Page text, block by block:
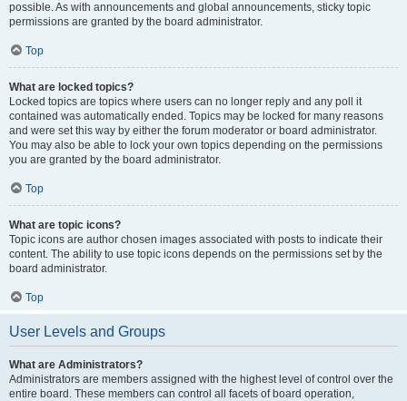
possible. As with announcements and global announcements, sticky topic
permissions are granted by the board administrator.
Top
What are locked topics?
Locked topics are topics where users can no longer reply and any poll it
contained was automatically ended. Topics may be locked for many reasons
and were set this way by either the forum moderator or board administrator.
You may also be able to lock your own topics depending on the permissions
you are granted by the board administrator.
Top
What are topic icons?
Topic icons are author chosen images associated with posts to indicate their
content. The ability to use topic icons depends on the permissions set by the
board administrator.
Top
User Levels and Groups
What are Administrators?
Administrators are members assigned with the highest level of control over the
entire board. These members can control all facets of board operation,